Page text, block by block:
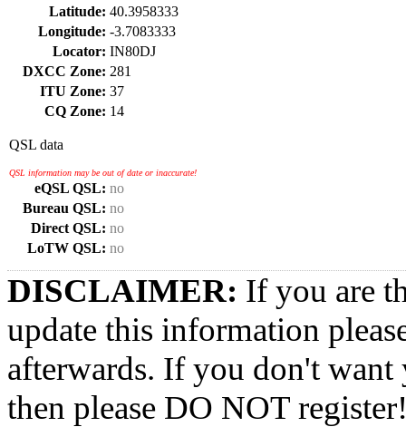
Latitude: 40.3958333
Longitude: -3.7083333
Locator: IN80DJ
DXCC Zone: 281
ITU Zone: 37
CQ Zone: 14
QSL data
QSL information may be out of date or inaccurate!
eQSL QSL: no
Bureau QSL: no
Direct QSL: no
LoTW QSL: no
DISCLAIMER: If you are
update this information
afterwards. If you don't want
then please DO NOT